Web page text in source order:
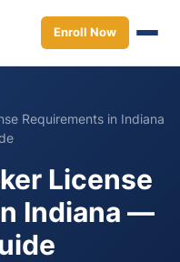
Enroll Now
Requirements in Indiana
License
Indiana —